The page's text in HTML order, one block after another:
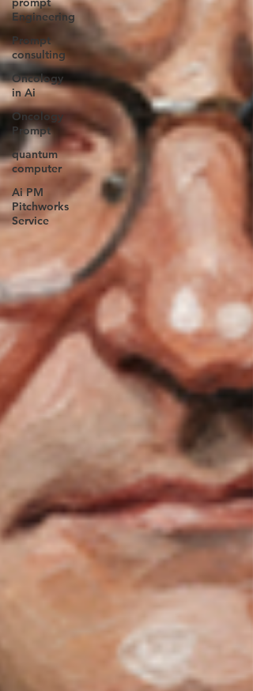
Engineering
Prompt
consulting
Oncology
in Ai
Oncology
Prompt
quantum
computer
Ai PM
Pitchworks
Service